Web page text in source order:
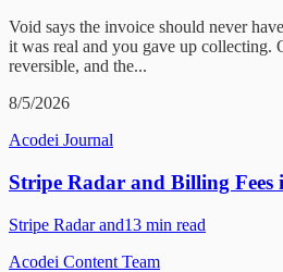
Void says the invoice should never
it was real and you gave up collecting.
reversible, and the...
8/5/2026
Acodei Journal
Stripe Radar and Billing
Stripe Radar and13 min read
Acodei Content Team